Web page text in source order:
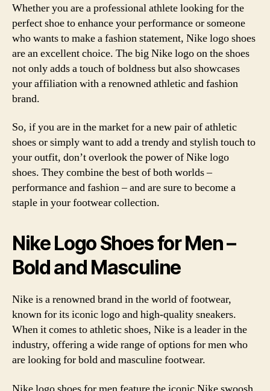
Whether you are a professional athlete looking for the
perfect shoe to enhance your performance or someone
who wants to make a fashion statement, Nike logo shoes
are an excellent choice. The big Nike logo on the shoes
not only adds a touch of boldness but also showcases
your affiliation with a renowned athletic and fashion
brand.
So, if you are in the market for a new pair of athletic
shoes or simply want to add a trendy and stylish touch to
your outfit, don’t overlook the power of Nike logo
shoes. They combine the best of both worlds –
performance and fashion – and are sure to become a
staple in your footwear collection.
Nike Logo Shoes for Men –
Bold and Masculine
Nike is a renowned brand in the world of footwear,
known for its iconic logo and high-quality sneakers.
When it comes to athletic shoes, Nike is a leader in the
industry, offering a wide range of options for men who
are looking for bold and masculine footwear.